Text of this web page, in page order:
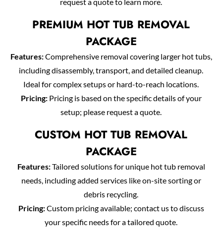
PREMIUM HOT TUB REMOVAL
PACKAGE
Features:Comprehensive removal covering larger hot tubs,
including disassembly, transport, and detailed cleanup.
Ideal for complex setups or hard-to-reach locations.
Pricing:Pricing is based on the specific details of your
setup; please request a quote.
CUSTOM HOT TUB REMOVAL
PACKAGE
Features:Tailored solutions for unique hot tub removal
needs, including added services like on-site sorting or
debris recycling.
Pricing:Custom pricing available; contact us to discuss
your specific needs for a tailored quote.